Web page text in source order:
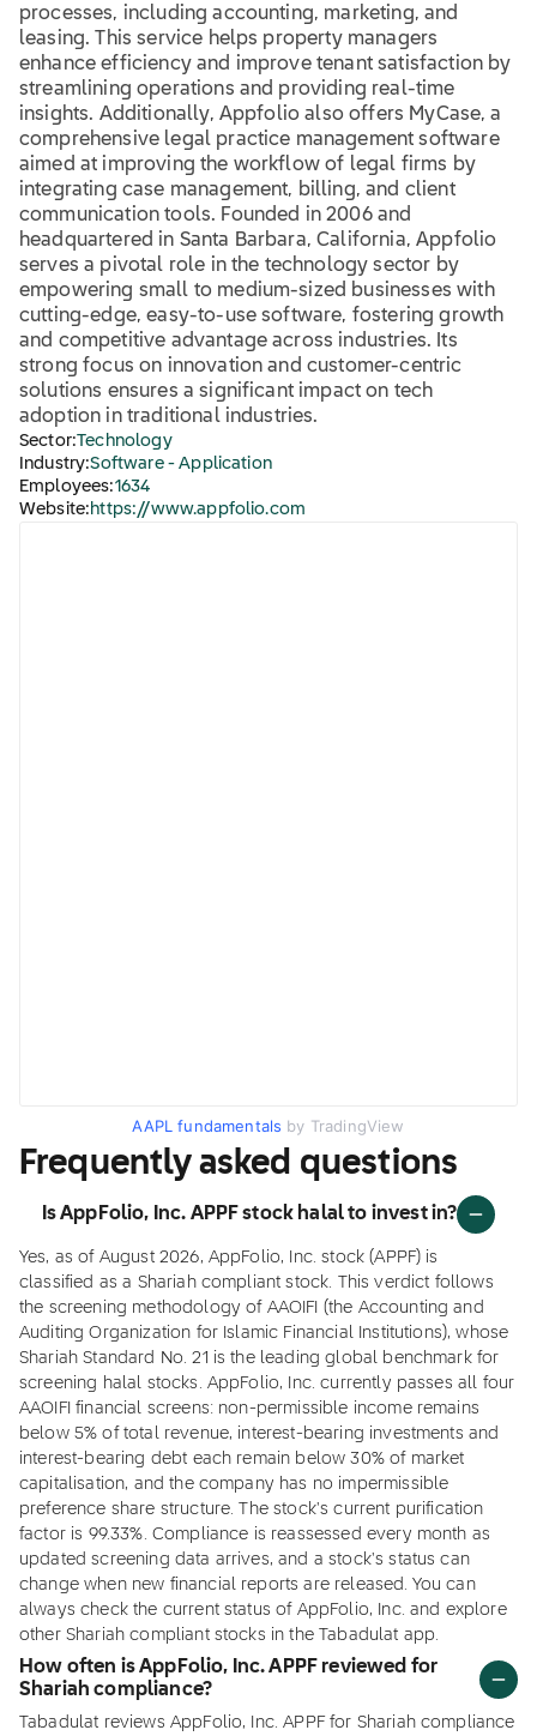
processes, including accounting, marketing, and
leasing. This service helps property managers
enhance efficiency and improve tenant satisfaction by
streamlining operations and providing real-time
insights. Additionally, Appfolio also offers MyCase, a
comprehensive legal practice management software
aimed at improving the workflow of legal firms by
integrating case management, billing, and client
communication tools. Founded in 2006 and
headquartered in Santa Barbara, California, Appfolio
serves a pivotal role in the technology sector by
empowering small to medium-sized businesses with
cutting-edge, easy-to-use software, fostering growth
and competitive advantage across industries. Its
strong focus on innovation and customer-centric
solutions ensures a significant impact on tech
adoption in traditional industries.
Sector:Technology
Industry:Software - Application
Employees:1634
Website: https://www.appfolio.com
AAPL fundamentals by TradingView
Frequently asked questions
Is AppFolio, Inc. APPF stock halal to invest in?
Yes, as of August 2026, AppFolio, Inc. stock (APPF) is
classified as a Shariah compliant stock. This verdict follows
the screening methodology of AAOIFI (the Accounting and
Auditing Organization for Islamic Financial Institutions), whose
Shariah Standard No. 21 is the leading global benchmark for
screening halal stocks. AppFolio, Inc. currently passes all four
AAOIFI financial screens: non-permissible income remains
below 5% of total revenue, interest-bearing investments and
interest-bearing debt each remain below 30% of market
capitalisation, and the company has no impermissible
preference share structure. The stock's current purification
factor is 99.33%. Compliance is reassessed every month as
updated screening data arrives, and a stock's status can
change when new financial reports are released. You can
always check the current status of AppFolio, Inc. and explore
other Shariah compliant stocks in the Tabadulat app.
How often is AppFolio, Inc. APPF reviewed for
Shariah compliance?
Tabadulat reviews AppFolio, Inc. APPF for Shariah compliance